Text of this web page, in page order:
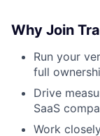
Why Join
Run your
full
Drive
SaaS
Work